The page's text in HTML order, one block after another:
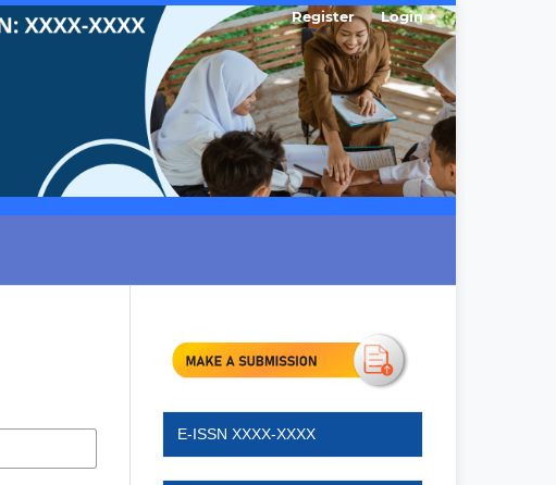
Register Login
E-ISSN XXXX-XXXX